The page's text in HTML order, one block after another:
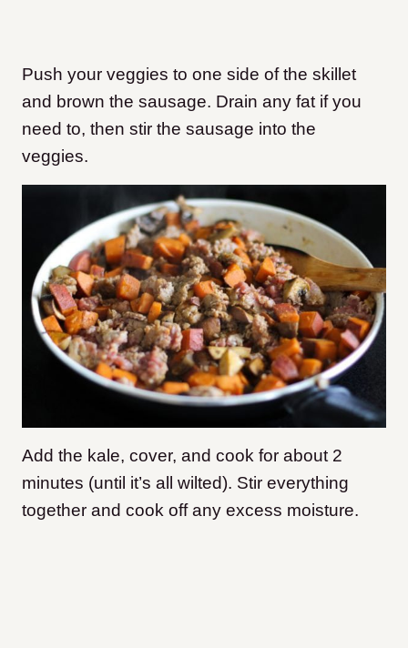
Push your veggies to one side of the skillet
and brown the sausage. Drain any fat if you
need to, then stir the sausage into the
veggies.
Add the kale, cover, and cook for about 2
minutes (until it’s all wilted). Stir everything
together and cook off any excess moisture.